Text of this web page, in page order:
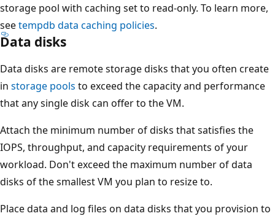
storage pool with caching set to read-only. To learn more,
seetempdb data caching policies.
Data disks
Data disks are remote storage disks that you often create
in storage pools to exceed the capacity and performance
that any single disk can offer to the VM.
Attach the minimum number of disks that satisfies the
IOPS, throughput, and capacity requirements of your
workload. Don't exceed the maximum number of data
disks of the smallest VM you plan to resize to.
Place data and log files on data disks that you provision to